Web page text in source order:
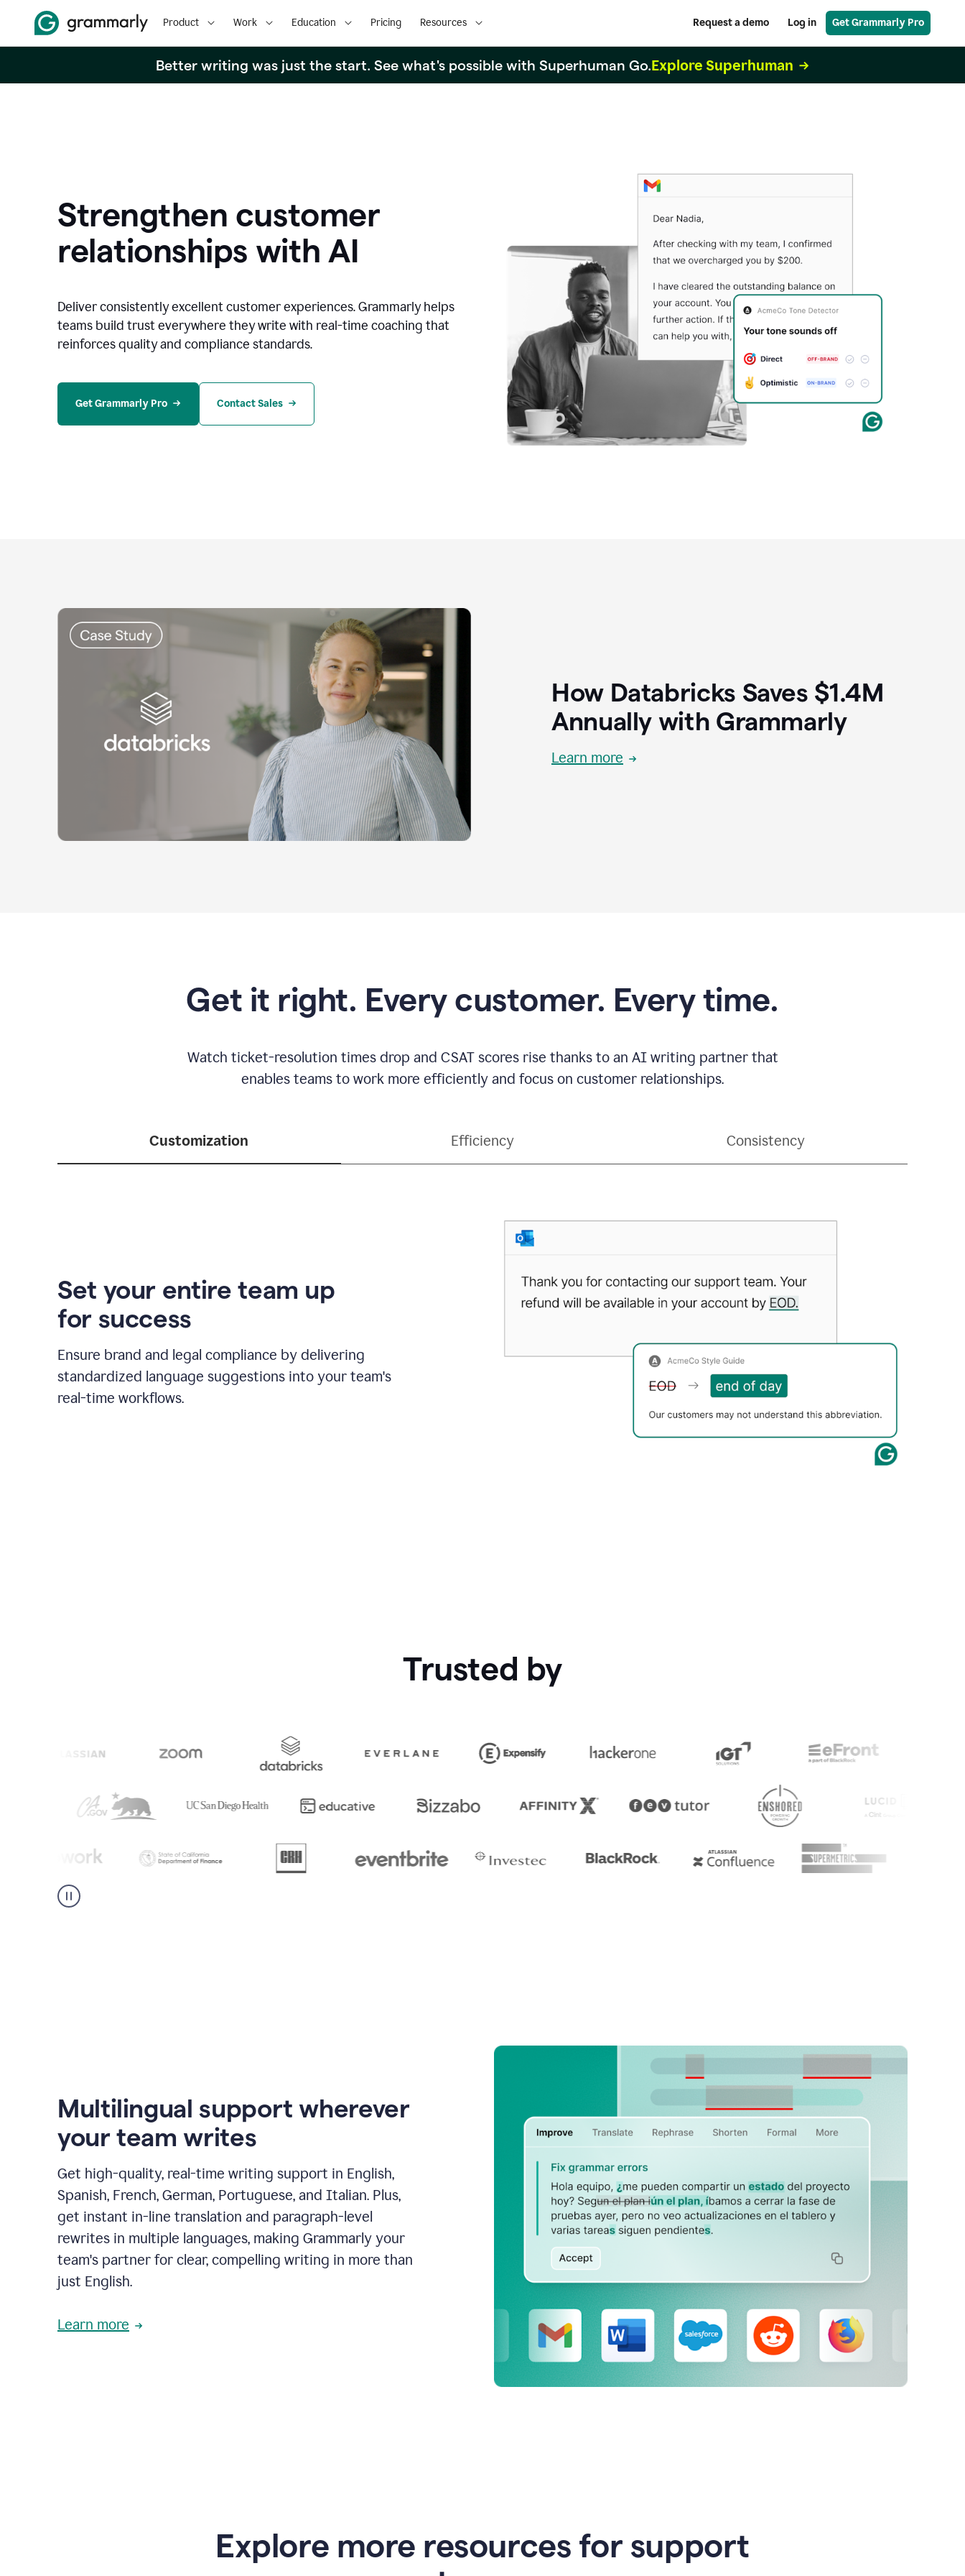
Product Work Education Pricing Resources Request a demo Log in Get Grammarly Pro
Better writing was just the start. See what's possible with Superhuman Go.Explore Superhuman
Strengthen customer
relationships with AI
Deliver consistently excellent customer experiences. Grammarly helps
teams build trust everywhere they write with real-time coaching that
reinforces quality and compliance standards.
Get Grammarly Pro Contact Sales
How Databricks Saves $1.4M
Annually with Grammarly
Learn more
Get it right. Every customer. Every time.
Watch ticket-resolution times drop and CSAT scores rise thanks to an AI writing partner that
enables teams to work more efficiently and focus on customer relationships.
Customization Efficiency Consistency
Set your entire team up
for success
Ensure brand and legal compliance by delivering
standardized language suggestions into your team's
real-time workflows.
Trusted by
Multilingual support wherever
your team writes
Get high-quality, real-time writing support in English,
Spanish, French, German, Portuguese, and Italian. Plus,
get instant in-line translation and paragraph-level
rewrites in multiple languages, making Grammarly your
team's partner for clear, compelling writing in more than
just English.
Learn more
Explore more resources for support